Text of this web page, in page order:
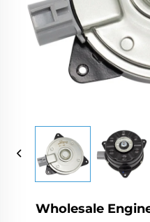
Wholesale